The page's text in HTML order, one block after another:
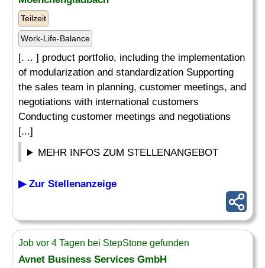
Teilzeit
Work-Life-Balance
[. .. ] product portfolio, including the implementation
of modularization and standardization Supporting
the sales team in planning, customer meetings, and
negotiations with international customers
Conducting customer meetings and negotiations
[...]
MEHR INFOS ZUM STELLENANGEBOT
▶ Zur Stellenanzeige
Job vor 4 Tagen bei StepStone gefunden
Avnet Business Services GmbH